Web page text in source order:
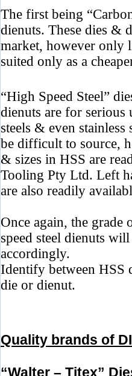
The first being
dienuts. These dies &
market, however only
suited only as a
“High Speed Steel”
dienuts are for serious
steels & even
be difficult to source,
& sizes in HSS are
Tooling Pty Ltd. Left
are also readily
Once again, the
speed steel dienuts
accordingly.
Identify between HSS
die or dienut.
Quality brands of
“Walter – Titex”